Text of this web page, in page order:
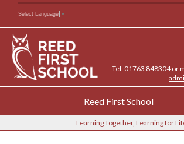
Content
navigation
Search for:
Select Language ▼
Tel: 01763 848304 or
Reed First School
Learning Together, Learning for